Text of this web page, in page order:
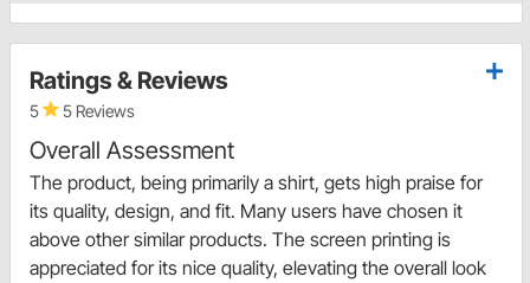
Ratings & Reviews
5 5 Reviews
Overall Assessment
The product, being primarily a shirt, gets high praise for
its quality, design, and fit. Many users have chosen it
above other similar products. The screen printing is
appreciated for its nice quality, elevating the overall look